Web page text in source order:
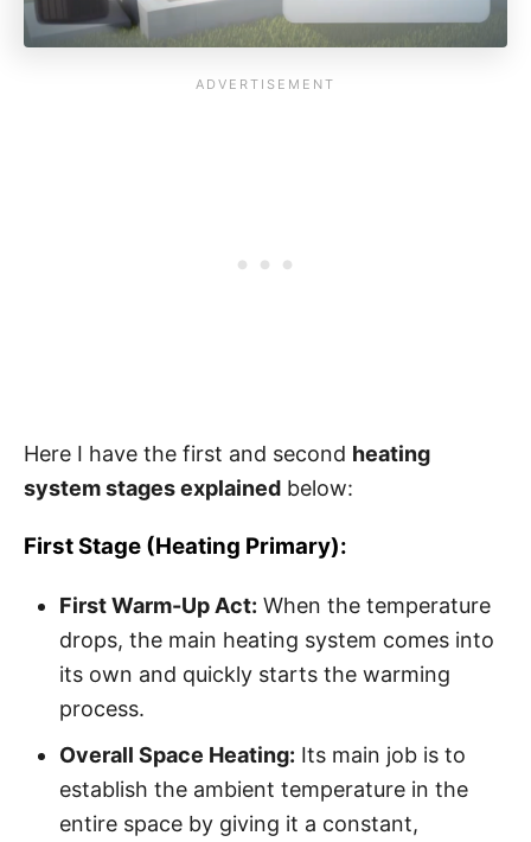
Here I have the first and second heating
system stages explained below:
First Stage (Heating Primary):
First Warm-Up Act: When the temperature
drops, the main heating system comes into
its own and quickly starts the warming
process.
Overall Space Heating: Its main job is to
establish the ambient temperature in the
entire space by giving it a constant,